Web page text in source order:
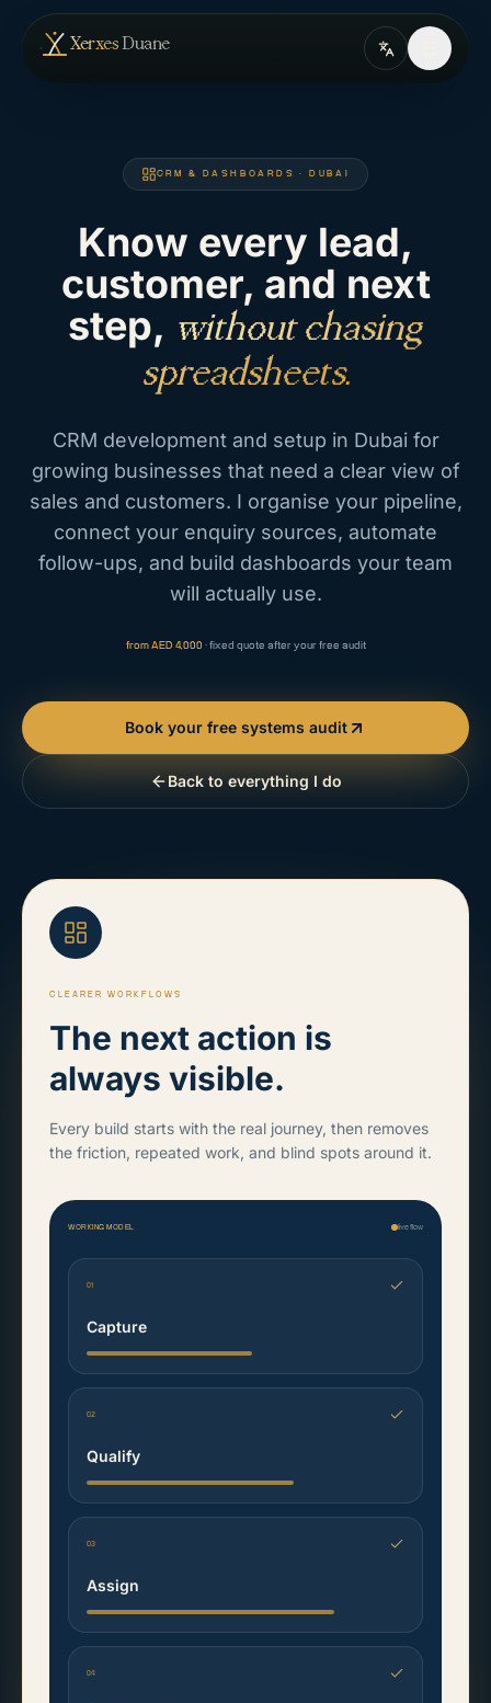
Skip to content
XerxesDuane— home
CRM & DASHBOARDS · DUBAI
Know every lead,
customer, and next
step, without chasing
spreadsheets.
CRM development and setup in Dubai for
growing businesses that need a clear view of
sales and customers. I organise your pipeline,
connect your enquiry sources, automate
follow-ups, and build dashboards your team
will actually use.
from AED 4,000 · fixed quote after your free audit
Book your free systems audit
Back to everything I do
CLEARER WORKFLOWS
The next action is
always visible.
Every build starts with the real journey, then removes
the friction, repeated work, and blind spots around it.
WORKING MODEL live flow
01
Capture
02
Qualify
03
Assign
04